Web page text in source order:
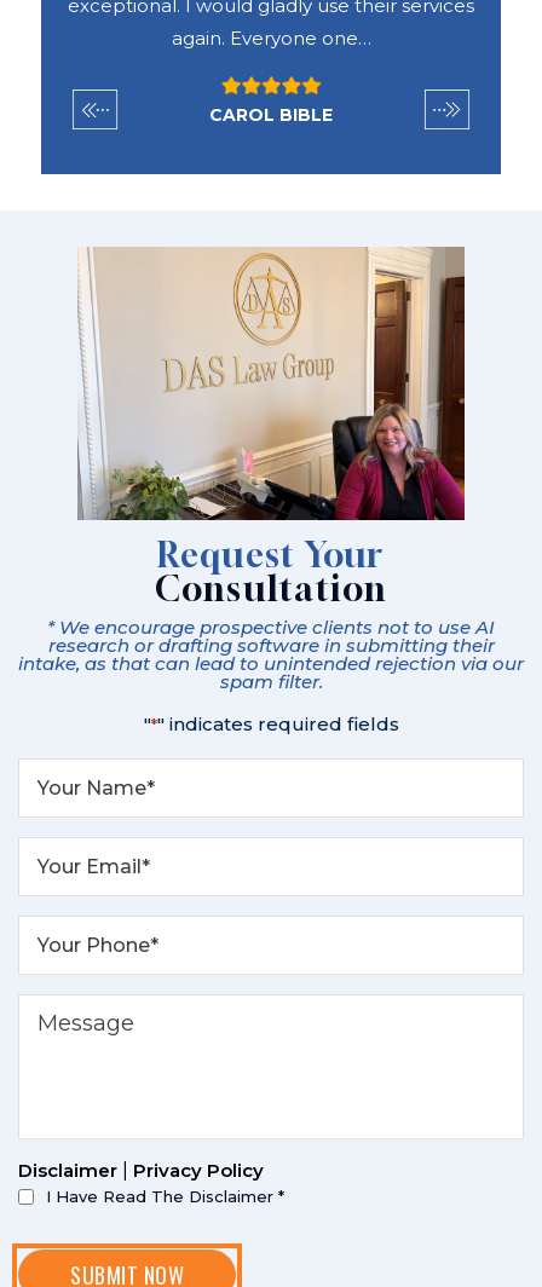
the way through the end of our case he was
exceptionally helpful, fair and always
Request Your
Consultation
* We encourage prospective clients not to use AI
research or drafting software in submitting their
intake, as that can lead to unintended rejection via our
spam filter.
"*" indicates required fields
Disclaimer|Privacy Policy